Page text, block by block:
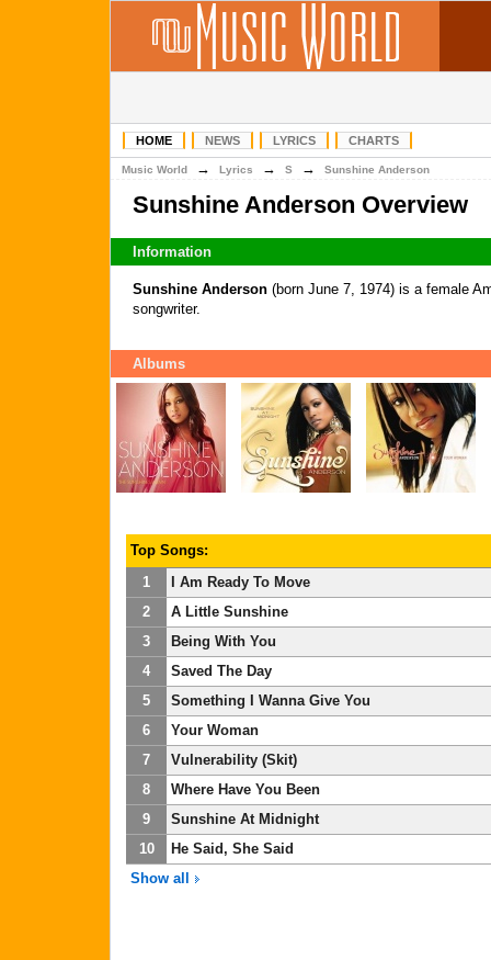
HOME NEWS LYRICS CHARTS
Music World → Lyrics → S → Sunshine Anderson
Sunshine Anderson Overview
Information
Sunshine Anderson (born June 7, 1974) is a female
songwriter.
Albums
Top Songs:
1
I Am Ready To Move
2
A Little Sunshine
3
Being With You
4
Saved The Day
5
Something I Wanna Give You
6
Your Woman
7
Vulnerability (Skit)
8
Where Have You Been
9
Sunshine At Midnight
10
He Said, She Said
Show all